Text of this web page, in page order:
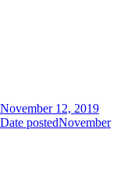
November 12, 2019
Date postedNovember